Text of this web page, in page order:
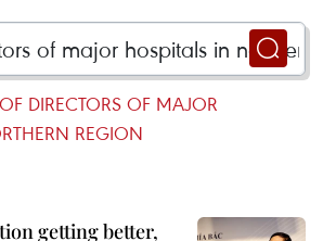
DIRECTORS OF MAJOR
REGION
getting better,